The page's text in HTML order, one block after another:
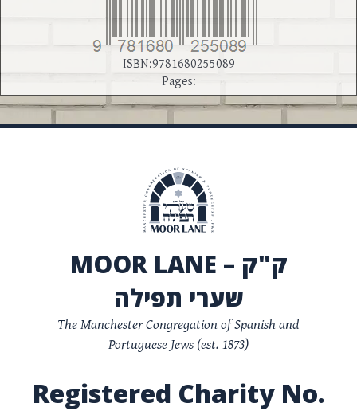
ISBN:9781680255089
Pages:
MOOR LANE – ק"ק
שערי תפילה
The Manchester Congregation of Spanish and
Portuguese Jews (est. 1873)
Registered Charity No.